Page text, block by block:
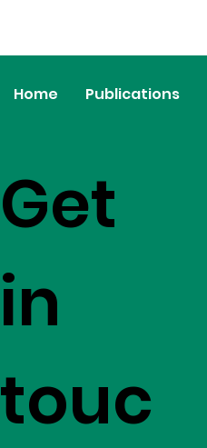
Home Publications
Get
in
touc